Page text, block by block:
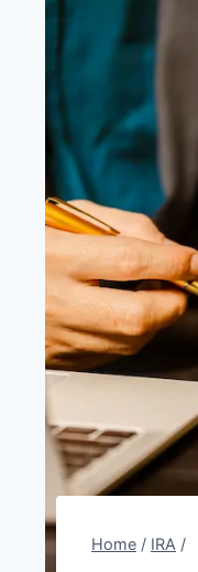
Home / IRA /